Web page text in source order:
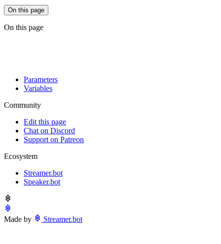
On this page
On this page
Parameters
Variables
Community
Edit this page
Chat on Discord
Support on Patreon
Ecosystem
Streamer.bot
Speaker.bot
Made by Streamer.bot